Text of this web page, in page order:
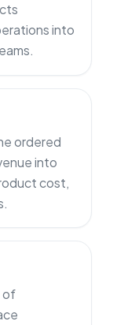
into
ordered
into
cost,
of